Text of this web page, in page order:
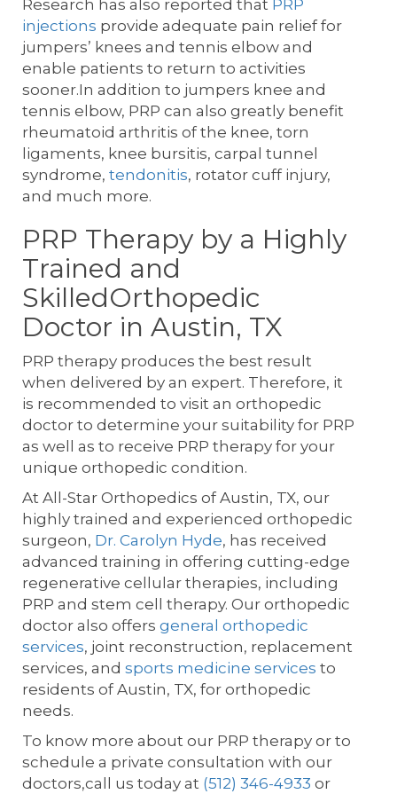
Research has also reported that PRP
injections provide adequate pain relief for
jumpers’ knees and tennis elbow and
enable patients to return to activities
sooner.In addition to jumpers knee and
tennis elbow, PRP can also greatly benefit
rheumatoid arthritis of the knee, torn
ligaments, knee bursitis, carpal tunnel
syndrome, tendonitis, rotator cuff injury,
and much more.
PRP Therapy by a Highly
Trained and
SkilledOrthopedic
Doctor in Austin, TX
PRP therapy produces the best result
when delivered by an expert. Therefore, it
is recommended to visit an orthopedic
doctor to determine your suitability for PRP
as well as to receive PRP therapy for your
unique orthopedic condition.
At All-Star Orthopedics of Austin, TX, our
highly trained and experienced orthopedic
surgeon, Dr. Carolyn Hyde, has received
advanced training in offering cutting-edge
regenerative cellular therapies, including
PRP and stem cell therapy. Our orthopedic
doctor also offers general orthopedic
services, joint reconstruction, replacement
services, and sports medicine services to
residents of Austin, TX, for orthopedic
needs.
To know more about our PRP therapy or to
schedule a private consultation with our
doctors,call us today at (512) 346-4933 or